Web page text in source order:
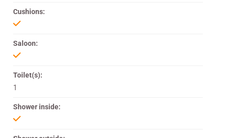
Cushions:
Saloon:
Toilet(s):
1
Shower inside: